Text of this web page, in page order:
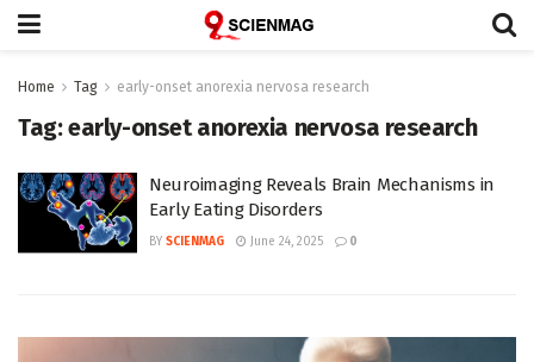
Home Tag early-onset anorexia nervosa research
Tag:early-onset anorexia nervosa research
Neuroimaging Reveals Brain Mechanisms in
Early Eating Disorders
BY SCIENMAG June 24, 2025 0